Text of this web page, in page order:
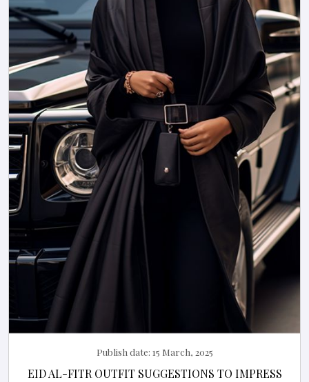
Publish date: 15 March, 2025
EID AL-FITR OUTFIT SUGGESTIONS TO IMPRESS